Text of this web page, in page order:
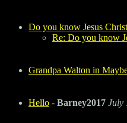
Do you know Jesus
Re: Do you know
Grandpa Walton in
Hello - Barney2017 July